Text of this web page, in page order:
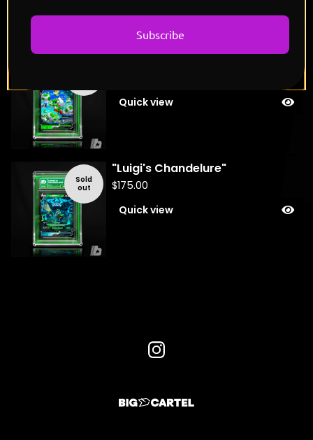
You might also like
Quick view
Sold
out
"Luigi's Chandelure"
$175.00
Quick view
Subscribe